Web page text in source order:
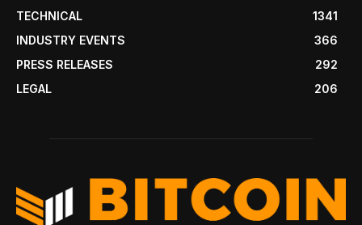
TECHNICAL
1341
INDUSTRY EVENTS
366
PRESS RELEASES
292
LEGAL
206